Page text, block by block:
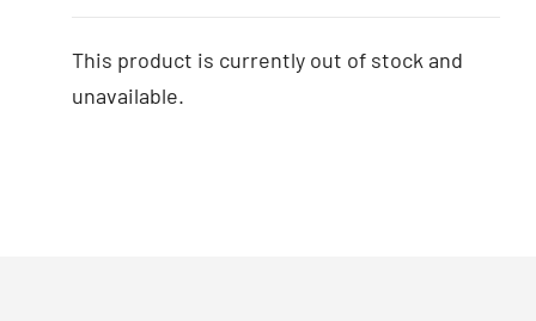
This product is currently out of stock and
unavailable.